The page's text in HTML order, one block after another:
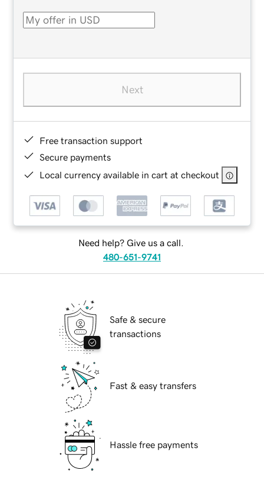
Next
Free transaction support
Secure payments
Local currency available in cart at checkout
Need help? Give us a call.
480-651-9741
Safe & secure
transactions
Fast & easy transfers
Hassle free payments